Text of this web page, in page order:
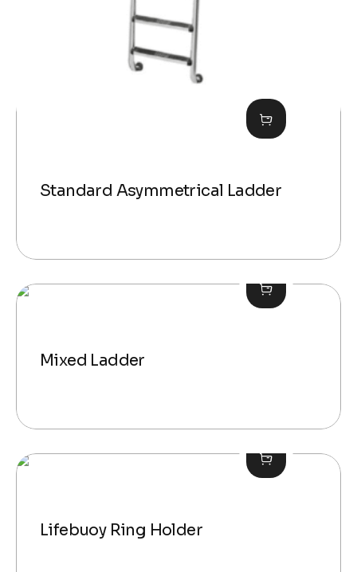
Standard Asymmetrical Ladder
Mixed Ladder
Lifebuoy Ring Holder